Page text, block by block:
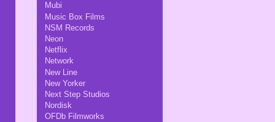
Mubi
Music Box Films
NSM Records
Neon
Netflix
Network
New Line
New Yorker
Next Step Studios
Nordisk
OFDb Filmworks